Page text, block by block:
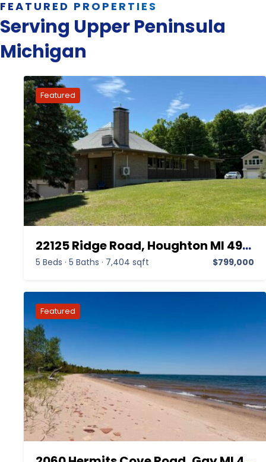
FEATURED PROPERTIES
Serving Upper Peninsula
Michigan
22125 Ridge Road, Houghton MI 49931,Houghton,Houghton,Residential
5 Beds · 5 Baths · 7,404 sqft $799,000